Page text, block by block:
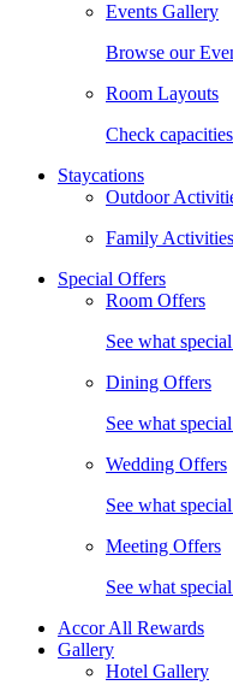
Events Gallery
Browse our
Room Layouts
Check
Staycations
Outdoor
Family Activities
Special Offers
Room Offers
See what
Dining Offers
See what
Wedding Offers
See what
Meeting Offers
See what
Accor All Rewards
Gallery
Hotel Gallery